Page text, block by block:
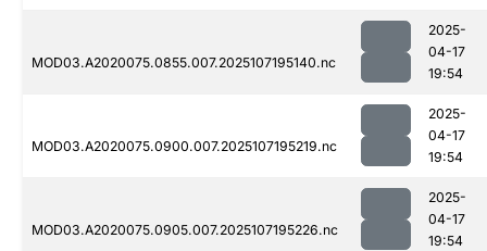
MOD03.A2020075.0855.007.2025107195140.nc
2025-
04-17
19:54
MOD03.A2020075.0900.007.2025107195219.nc
2025-
04-17
19:54
MOD03.A2020075.0905.007.2025107195226.nc
2025-
04-17
19:54